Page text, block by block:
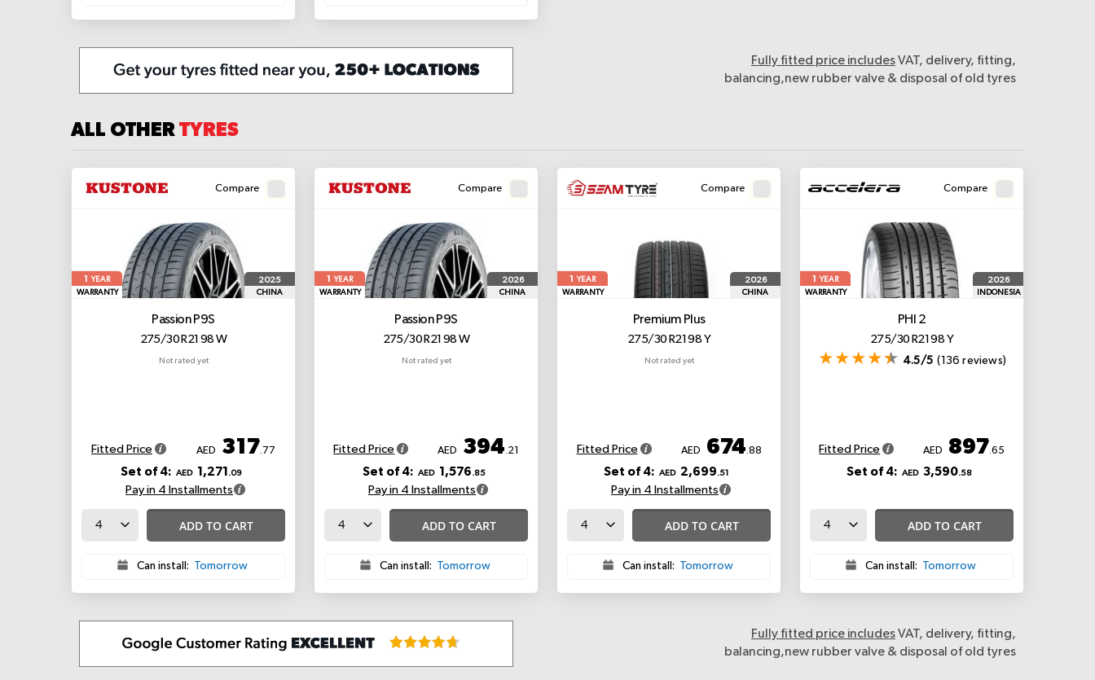
Fully fitted price includesVAT, delivery, fitting,
balancing,new rubber valve & disposal of old tyres
ALL OTHERTYRES
Compare
1
YEAR
WARRANTY
2025
CHINA
Passion P9S
275/30 R21 98 W
Not rated yet
Fitted Price AED 317 .77
Set of 4: AED 1,271 .09
Pay in 4 Installments
ADD TO CART
Can install: Tomorrow
Compare
1
YEAR
WARRANTY
2026
CHINA
Passion P9S
275/30 R21 98 W
Not rated yet
Fitted Price AED 394 .21
Set of 4: AED 1,576.85
Pay in 4 Installments
ADD TO CART
Can install: Tomorrow
Compare
1
YEAR
WARRANTY
2026
CHINA
Premium Plus
275/30 R21 98 Y
Not rated yet
Fitted Price AED 674 .88
Set of 4: AED 2,699.51
Pay in 4 Installments
ADD TO CART
Can install: Tomorrow
Compare
1
YEAR
WARRANTY
2026
INDONESIA
PHI 2
275/30 R21 98 Y
4.5/5 (136 reviews)
Fitted Price AED 897 .65
Set of 4: AED 3,590.58
ADD TO CART
Can install: Tomorrow
Fully fitted price includesVAT, delivery, fitting,
balancing,new rubber valve & disposal of old tyres